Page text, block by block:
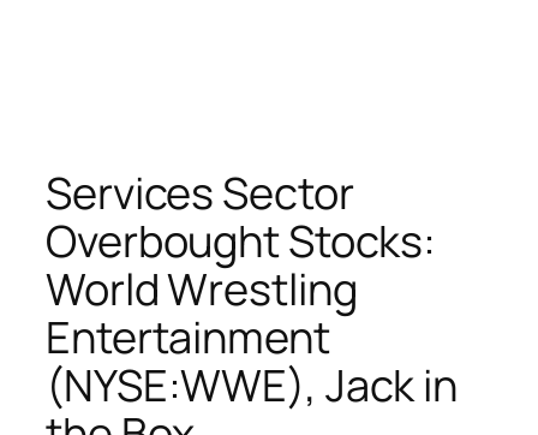
Services Sector
Overbought Stocks:
World Wrestling
Entertainment
(NYSE:WWE), Jack in